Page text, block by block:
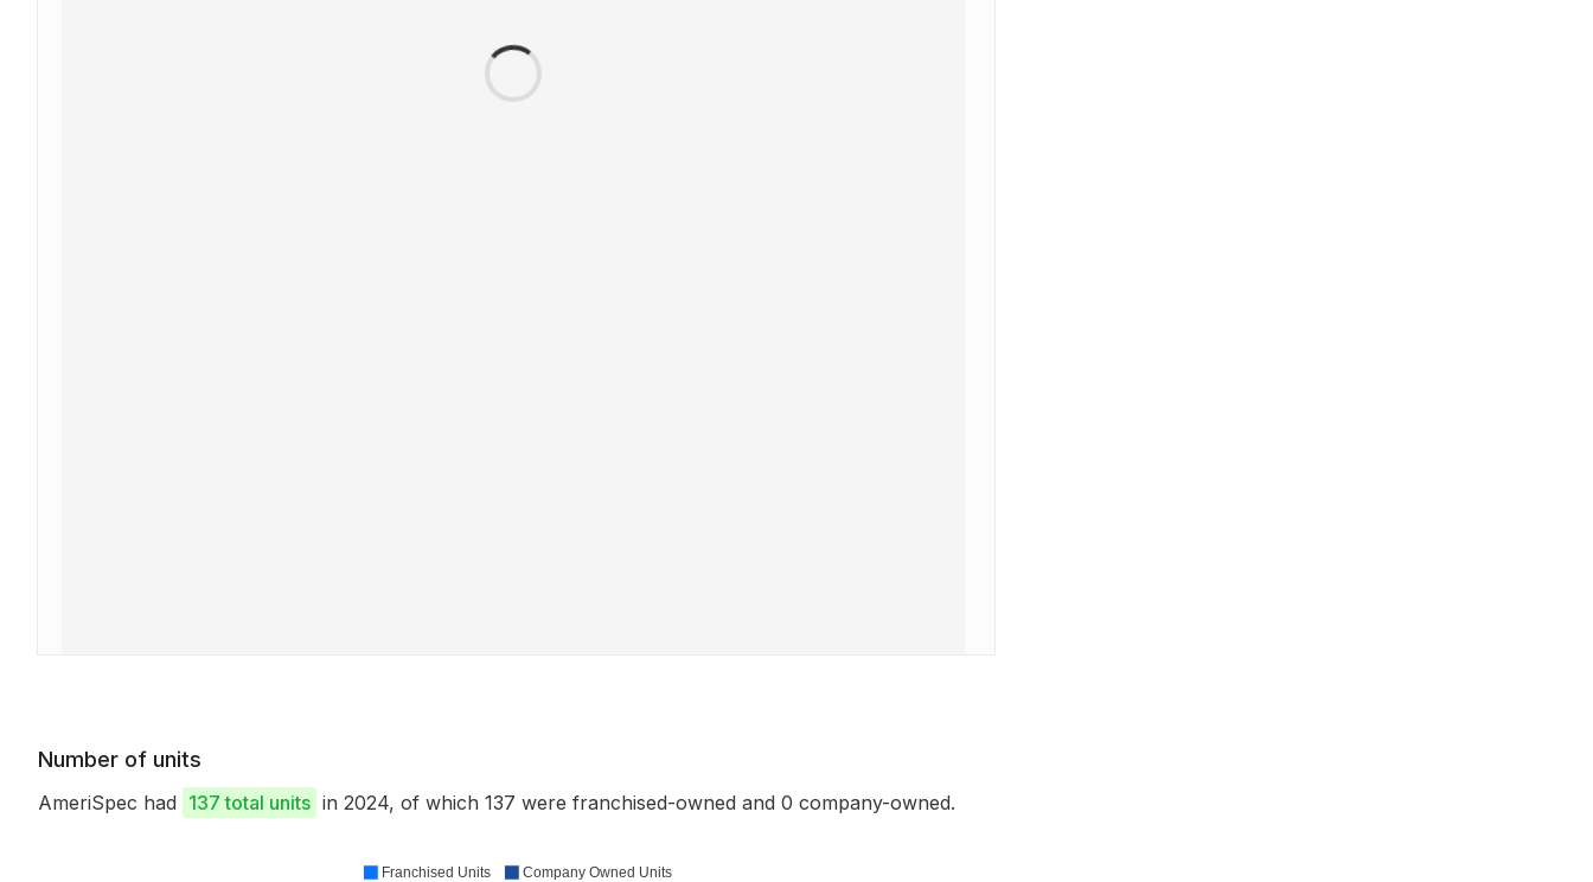
Number of units
AmeriSpec had 137 total units in 2024, of which 137 were franchised-owned and 0 company-owned.
Franchised Units Company Owned Units